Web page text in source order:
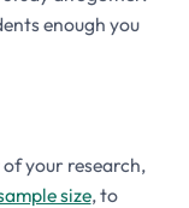
enough you
your research,
size, to